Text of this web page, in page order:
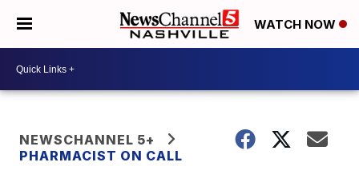
WATCH NOW
NEWSCHANNEL 5+
PHARMACIST ON CALL